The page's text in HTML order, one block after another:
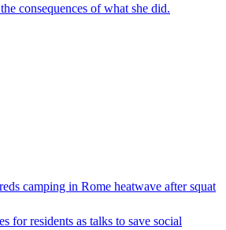
consequences of what she did.
camping in Rome heatwave after squat
for residents as talks to save social